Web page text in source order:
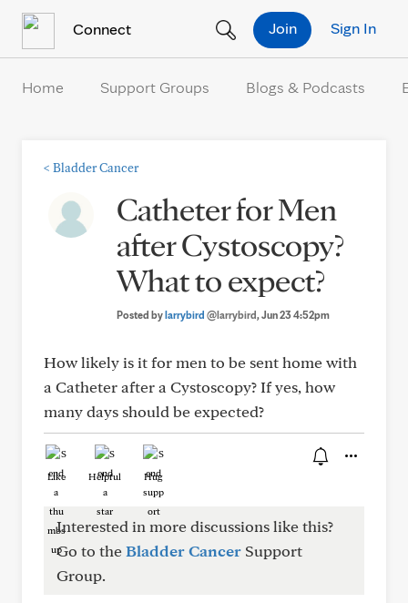
Connect Sign In
Join
Home Support Groups Blogs & Podcasts
< Bladder Cancer
Catheter for Men
after Cystoscopy?
What to expect?
Posted bylarrybird @larrybird, Jun 23 4:52pm
How likely is it for men to be sent home with
a Catheter after a Cystoscopy? If yes, how
many days should be expected?
Like Helpful Hug
Interested in more discussions like this?
Go to theBladder Cancer Support
Group.